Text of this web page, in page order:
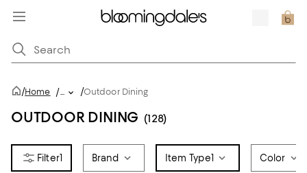
/Home /... /Outdoor Dining
OUTDOOR DINING (128)
1 Brand Item Type1 Color